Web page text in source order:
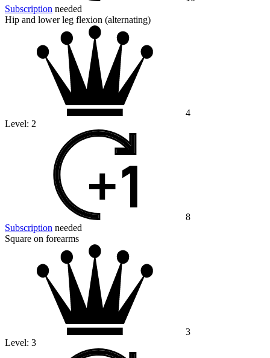
Subscription needed
Hip and lower leg flexion (alternating)
4
Level: 2
8
Subscription needed
Square on forearms
3
Level: 3